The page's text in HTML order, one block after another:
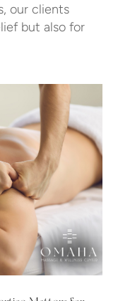
our clients
but also for